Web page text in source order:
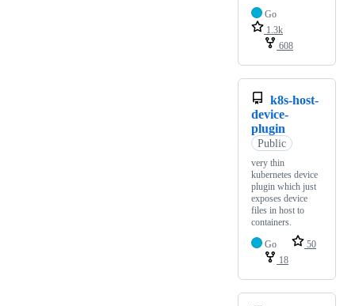
Go
1.3k
608
k8s-host-
device-
plugin
Public
very thin
kubernetes device
plugin which just
exposes device
files in host to
containers.
Go
50
18